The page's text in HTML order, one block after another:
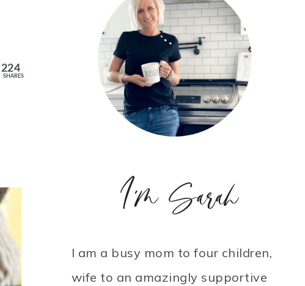
224
SHARES
I'm Sarah
I am a busy mom to four children,
wife to an amazingly supportive